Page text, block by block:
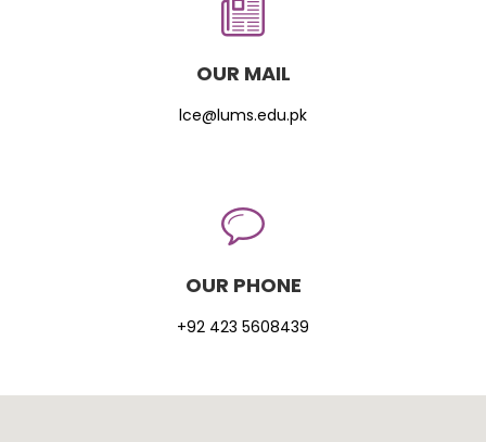
OUR MAIL
lce@lums.edu.pk
OUR PHONE
+92 423 5608439